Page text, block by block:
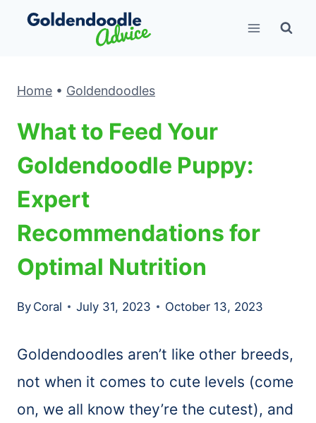
Skip
Home • Goldendoodles
What to Feed Your
Goldendoodle Puppy:
Expert
Recommendations for
Optimal Nutrition
By Coral July 31, 2023 October 13, 2023
Goldendoodles aren’t like other breeds,
not when it comes to cute levels (come
on, we all know they’re the cutest), and